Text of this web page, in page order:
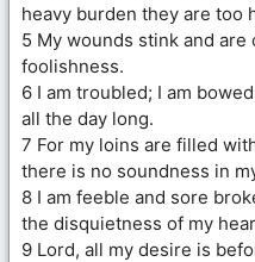
heavy burden they are too
5 My wounds stink and
foolishness.
6 I am troubled; I am
all the day long.
7 For my loins are filled
there is no soundness in
8 I am feeble and sore
the disquietness of my
9 Lord, all my desire is